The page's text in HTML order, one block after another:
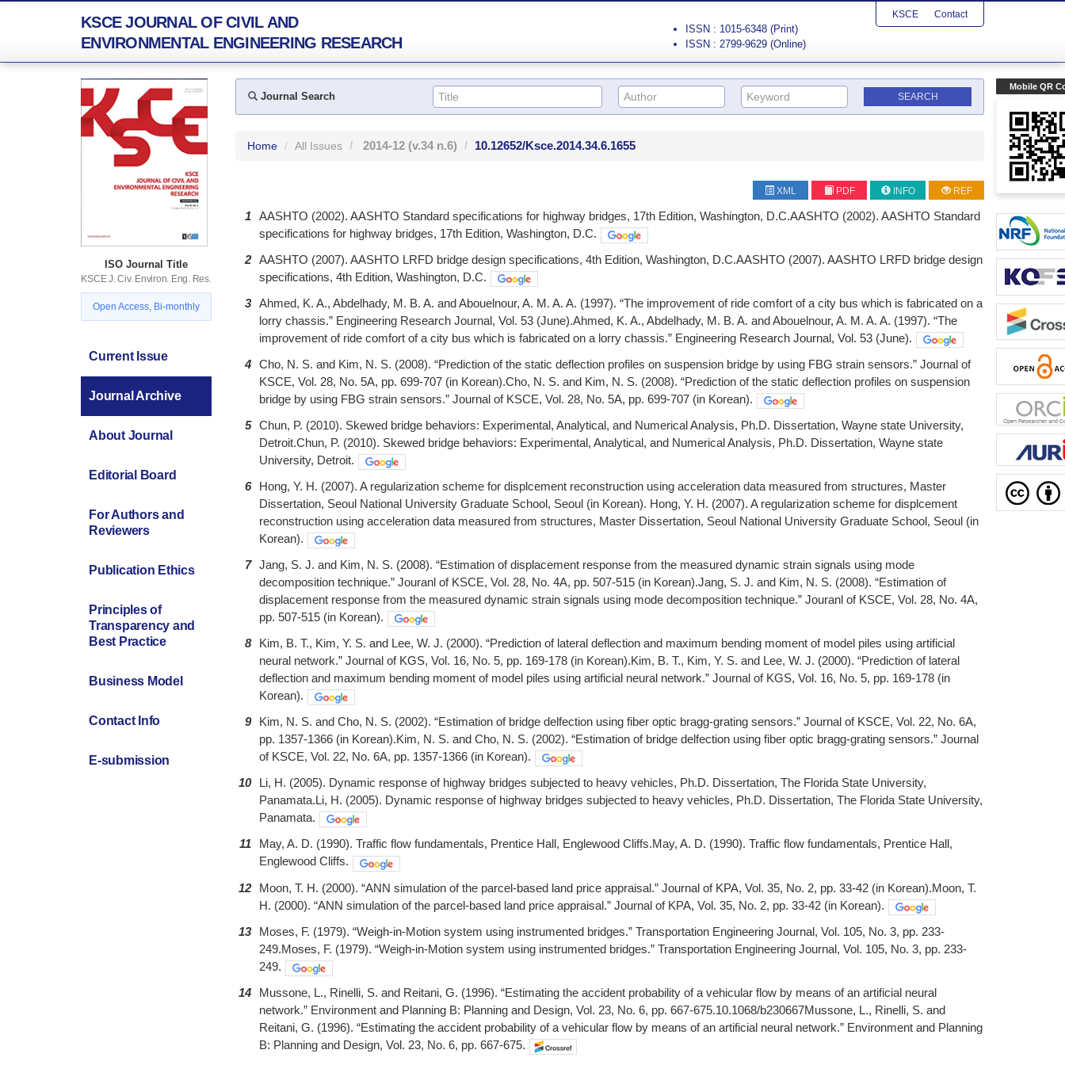
KSCE JOURNAL OF CIVIL AND
ENVIRONMENTAL ENGINEERING RESEARCH
KSCE Contact
ISSN : 1015-6348 (Print)
ISSN : 2799-9629 (Online)
Mobile QR
ISO Journal Title
KSCE J. Civ. Environ. Eng. Res.
Open Access, Bi-monthly
Current Issue
Journal Archive
About Journal
Editorial Board
For Authors and
Reviewers
Publication Ethics
Principles of
Transparency and
Best Practice
Business Model
Contact Info
E-submission
Journal Search
Home All Issues 2014-12 (v.34 n.6) 10.12652/Ksce.2014.34.6.1655
XML PDF INFO REF
1 AASHTO (2002). AASHTO Standard specifications for highway bridges, 17th Edition, Washington, D.C.AASHTO (2002). AASHTO Standard
specifications for highway bridges, 17th Edition, Washington, D.C.
2 AASHTO (2007). AASHTO LRFD bridge design specifications, 4th Edition, Washington, D.C.AASHTO (2007). AASHTO LRFD bridge design
specifications, 4th Edition, Washington, D.C.
3 Ahmed, K. A., Abdelhady, M. B. A. and Abouelnour, A. M. A. A. (1997). “The improvement of ride comfort of a city bus which is fabricated on a
lorry chassis.” Engineering Research Journal, Vol. 53 (June).Ahmed, K. A., Abdelhady, M. B. A. and Abouelnour, A. M. A. A. (1997). “The
improvement of ride comfort of a city bus which is fabricated on a lorry chassis.” Engineering Research Journal, Vol. 53 (June).
4 Cho, N. S. and Kim, N. S. (2008). “Prediction of the static deflection profiles on suspension bridge by using FBG strain sensors.” Journal of
KSCE, Vol. 28, No. 5A, pp. 699-707 (in Korean).Cho, N. S. and Kim, N. S. (2008). “Prediction of the static deflection profiles on suspension
bridge by using FBG strain sensors.” Journal of KSCE, Vol. 28, No. 5A, pp. 699-707 (in Korean).
5 Chun, P. (2010). Skewed bridge behaviors: Experimental, Analytical, and Numerical Analysis, Ph.D. Dissertation, Wayne state University,
Detroit.Chun, P. (2010). Skewed bridge behaviors: Experimental, Analytical, and Numerical Analysis, Ph.D. Dissertation, Wayne state
University, Detroit.
6
Hong, Y. H. (2007). A regularization scheme for displcement reconstruction using acceleration data measured from structures, Master
Dissertation, Seoul National University Graduate School, Seoul (in Korean). Hong, Y. H. (2007). A regularization scheme for displcement
reconstruction using acceleration data measured from structures, Master Dissertation, Seoul National University Graduate School, Seoul (in
Korean).
7 Jang, S. J. and Kim, N. S. (2008). “Estimation of displacement response from the measured dynamic strain signals using mode
decomposition technique.” Jouranl of KSCE, Vol. 28, No. 4A, pp. 507-515 (in Korean).Jang, S. J. and Kim, N. S. (2008). “Estimation of
displacement response from the measured dynamic strain signals using mode decomposition technique.” Jouranl of KSCE, Vol. 28, No. 4A,
pp. 507-515 (in Korean).
8
Kim, B. T., Kim, Y. S. and Lee, W. J. (2000). “Prediction of lateral deflection and maximum bending moment of model piles using artificial
neural network.” Journal of KGS, Vol. 16, No. 5, pp. 169-178 (in Korean).Kim, B. T., Kim, Y. S. and Lee, W. J. (2000). “Prediction of lateral
deflection and maximum bending moment of model piles using artificial neural network.” Journal of KGS, Vol. 16, No. 5, pp. 169-178 (in
Korean).
9
Kim, N. S. and Cho, N. S. (2002). “Estimation of bridge delfection using fiber optic bragg-grating sensors.” Journal of KSCE, Vol. 22, No. 6A,
pp. 1357-1366 (in Korean).Kim, N. S. and Cho, N. S. (2002). “Estimation of bridge delfection using fiber optic bragg-grating sensors.” Journal
of KSCE, Vol. 22, No. 6A, pp. 1357-1366 (in Korean).
10
Li, H. (2005). Dynamic response of highway bridges subjected to heavy vehicles, Ph.D. Dissertation, The Florida State University,
Panamata.Li, H. (2005). Dynamic response of highway bridges subjected to heavy vehicles, Ph.D. Dissertation, The Florida State University,
Panamata.
11
May, A. D. (1990). Traffic flow fundamentals, Prentice Hall, Englewood Cliffs.May, A. D. (1990). Traffic flow fundamentals, Prentice Hall,
Englewood Cliffs.
12
Moon, T. H. (2000). “ANN simulation of the parcel-based land price appraisal.” Journal of KPA, Vol. 35, No. 2, pp. 33-42 (in Korean).Moon, T.
H. (2000). “ANN simulation of the parcel-based land price appraisal.” Journal of KPA, Vol. 35, No. 2, pp. 33-42 (in Korean).
13
Moses, F. (1979). “Weigh-in-Motion system using instrumented bridges.” Transportation Engineering Journal, Vol. 105, No. 3, pp. 233-
249.Moses, F. (1979). “Weigh-in-Motion system using instrumented bridges.” Transportation Engineering Journal, Vol. 105, No. 3, pp. 233-
249.
14
Mussone, L., Rinelli, S. and Reitani, G. (1996). “Estimating the accident probability of a vehicular flow by means of an artificial neural
network.” Environment and Planning B: Planning and Design, Vol. 23, No. 6, pp. 667-675.10.1068/b230667Mussone, L., Rinelli, S. and
Reitani, G. (1996). “Estimating the accident probability of a vehicular flow by means of an artificial neural network.” Environment and Planning
B: Planning and Design, Vol. 23, No. 6, pp. 667-675.